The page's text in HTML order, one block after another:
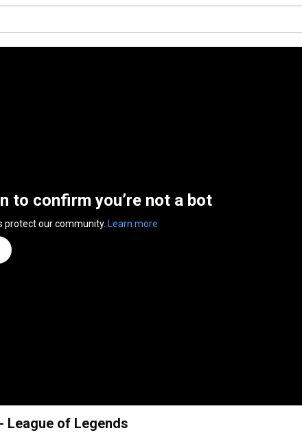
to confirm you’re not a bot
protect our community. Learn more
League of Legends